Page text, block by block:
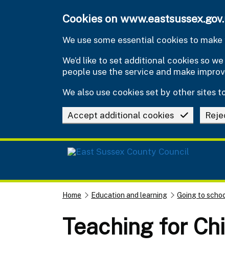
Cookies on
We use some essential cookies to
We’d like to set additional cookies so
people use the service and make
We also use cookies set by other sites
Accept additional cookies
Home Education and learning Going to
Teaching for